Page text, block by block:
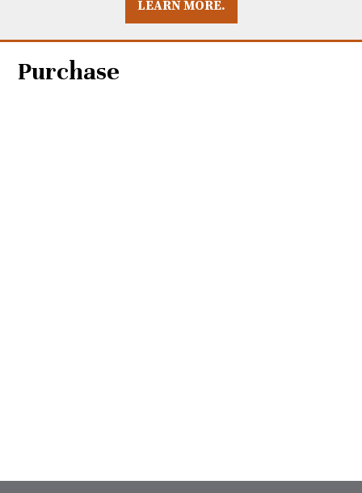
BREAKFASTS
LEARN MORE.
Purchase